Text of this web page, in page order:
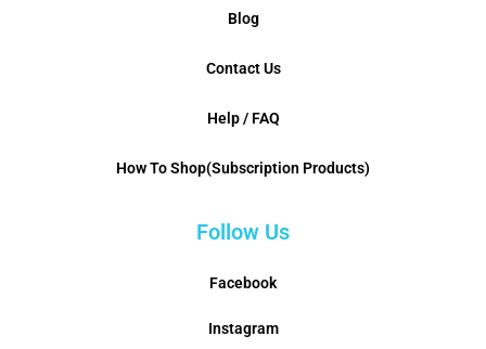
Blog
Contact Us
Help / FAQ
How To Shop(Subscription Products)
Follow Us
Facebook
Instagram